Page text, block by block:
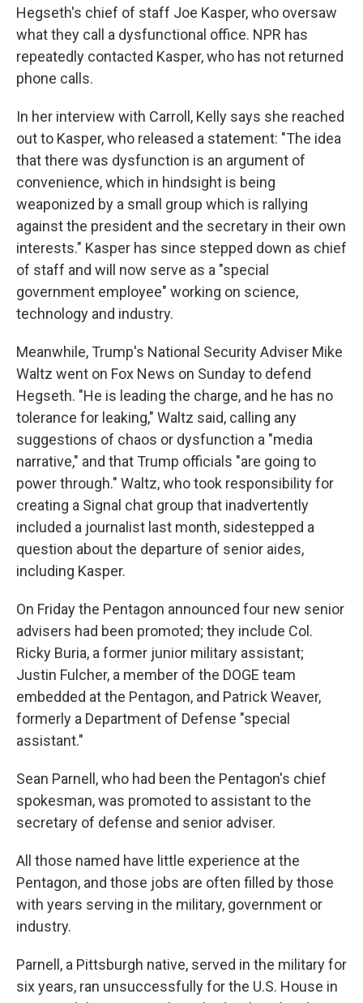
Hegseth's chief of staff Joe Kasper, who oversaw
what they call a dysfunctional office. NPR has
repeatedly contacted Kasper, who has not returned
phone calls.
In her interview with Carroll, Kelly says she reached
out to Kasper, who released a statement: "The idea
that there was dysfunction is an argument of
convenience, which in hindsight is being
weaponized by a small group which is rallying
against the president and the secretary in their own
interests." Kasper has since stepped down as chief
of staff and will now serve as a "special
government employee" working on science,
technology and industry.
Meanwhile, Trump's National Security Adviser Mike
Waltz went on Fox News on Sunday to defend
Hegseth. "He is leading the charge, and he has no
tolerance for leaking," Waltz said, calling any
suggestions of chaos or dysfunction a "media
narrative," and that Trump officials "are going to
power through." Waltz, who took responsibility for
creating a Signal chat group that inadvertently
included a journalist last month, sidestepped a
question about the departure of senior aides,
including Kasper.
On Friday the Pentagon announced four new senior
advisers had been promoted; they include Col.
Ricky Buria, a former junior military assistant;
Justin Fulcher, a member of the DOGE team
embedded at the Pentagon, and Patrick Weaver,
formerly a Department of Defense "special
assistant."
Sean Parnell, who had been the Pentagon's chief
spokesman, was promoted to assistant to the
secretary of defense and senior adviser.
All those named have little experience at the
Pentagon, and those jobs are often filled by those
with years serving in the military, government or
industry.
Parnell, a Pittsburgh native, served in the military for
six years, ran unsuccessfully for the U.S. House in